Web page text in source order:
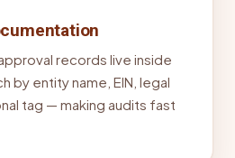
records live inside
by entity name, EIN, legal
tag — making audits fast